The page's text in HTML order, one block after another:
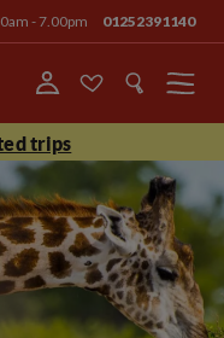
- 7.00pm 01252391140
Menu
trips